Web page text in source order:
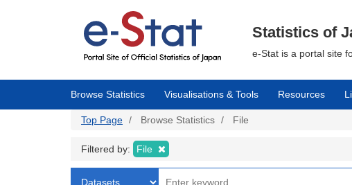
Statistics of
e-Stat is a portal site
Browse Statistics Visualisations & Tools Resources
Top Page Browse Statistics File
Filtered by: File